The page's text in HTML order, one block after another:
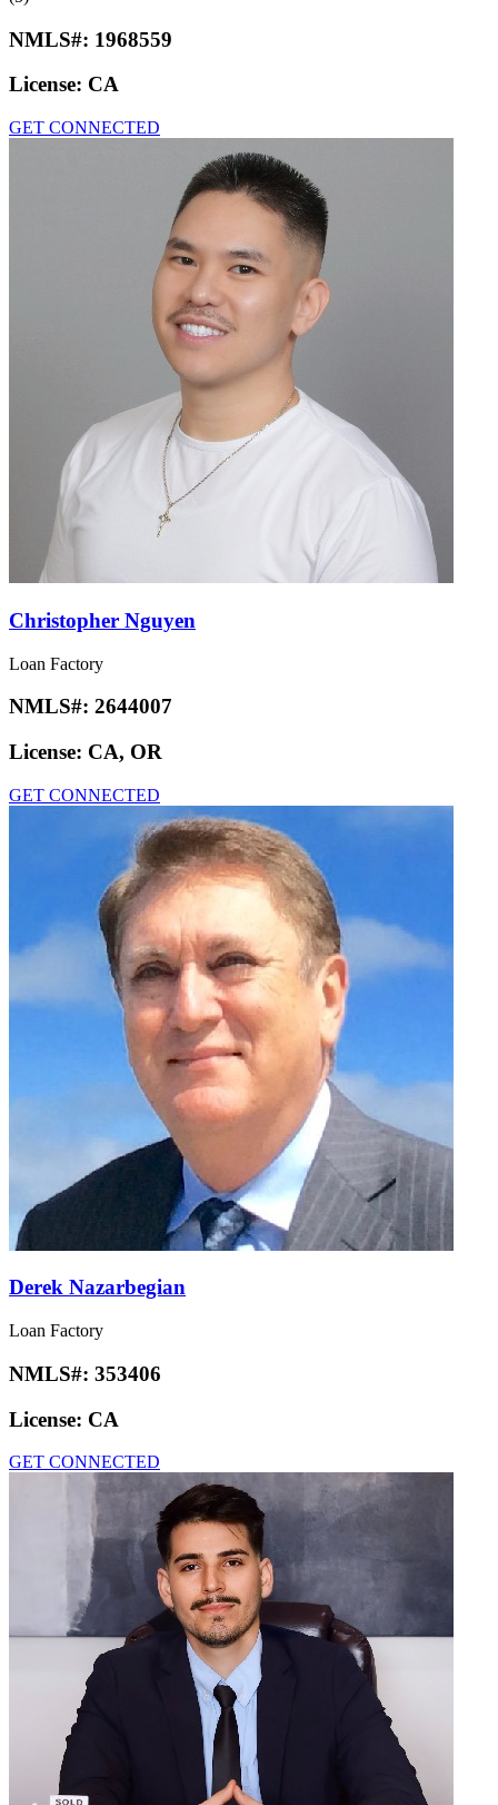
NMLS#: 1968559
License: CA
GET CONNECTED
Christopher Nguyen
Loan Factory
NMLS#: 2644007
License: CA, OR
GET CONNECTED
Derek Nazarbegian
Loan Factory
NMLS#: 353406
License: CA
GET CONNECTED